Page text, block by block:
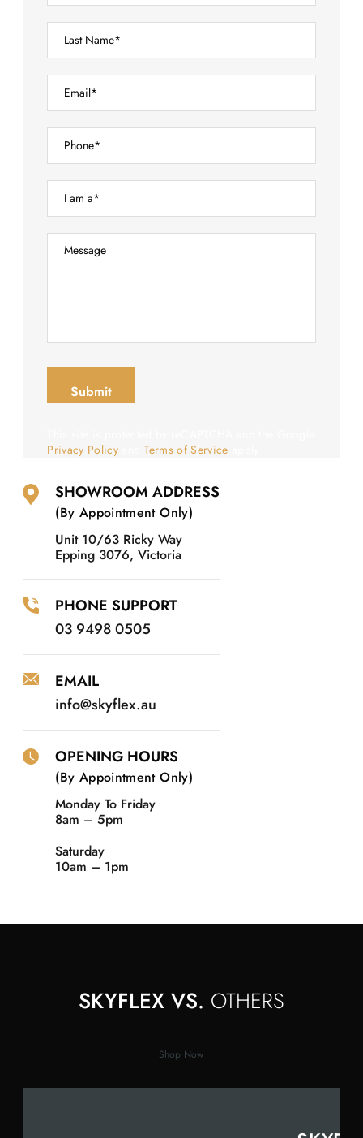
SHOWROOM ADDRESS
(By Appointment Only)
Unit 10/63 Ricky Way
Epping 3076, Victoria
PHONE SUPPORT
03 9498 0505
EMAIL
info@skyflex.au
OPENING HOURS
(By Appointment Only)
Monday To Friday
8am – 5pm
Saturday
10am – 1pm
Privacy Policyand Terms of Service
SKYFLEX VS. OTHERS
Shop Now